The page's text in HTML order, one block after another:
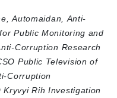
Automaidan, Anti-
Public Monitoring and
Corruption Research
Public Television of
Corruption
Kryvyi Rih Investigation